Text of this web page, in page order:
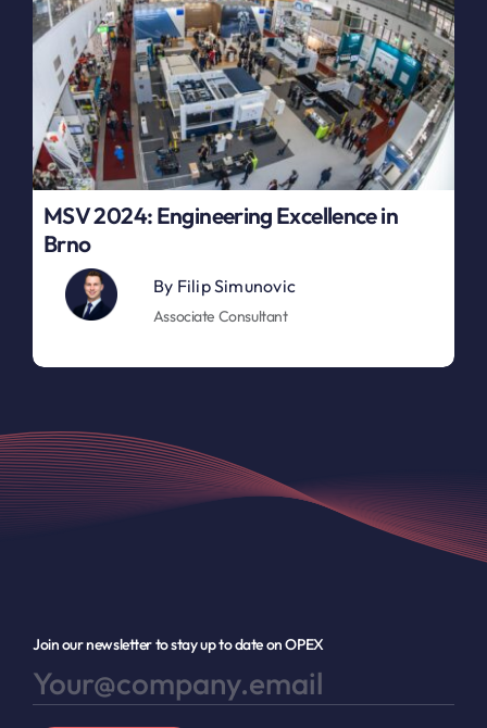
MSV 2024: Engineering Excellence in
Brno
By Filip Simunovic
Associate Consultant
Join our newsletter to stay up to date on OPEX